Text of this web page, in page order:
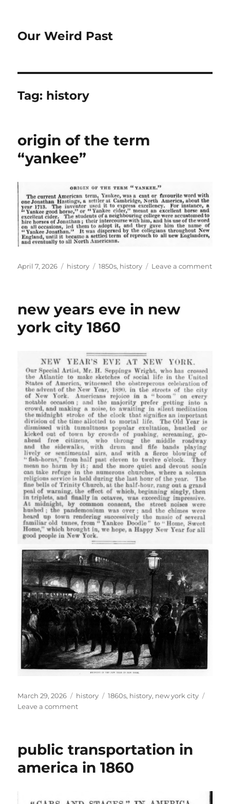
Our Weird Past
Tag: history
origin of the term
“yankee”
Posted
April 7, 2026 Categories
history Tags
1850s, history Leave a commenton
new years eve in new
york city 1860
Posted
on
March 29, 2026 Categories
history Tags
1860s, history, new york city
Leave a commenton
in
new
york
public transportation in
america in 1860